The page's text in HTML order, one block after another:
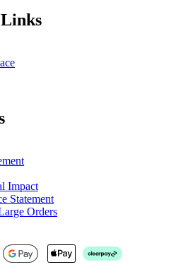
Impact
Statement
Orders